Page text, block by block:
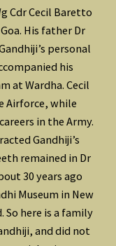
Cdr Cecil Baretto
His father Dr
personal
his
at Wardha. Cecil
Airforce, while
in the Army.
Gandhiji’s
remained in Dr
30 years ago
Museum in New
So here is a family
and did not